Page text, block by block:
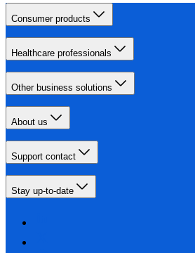
Consumer products
Healthcare professionals
Other business solutions
About us
Support contact
Stay up-to-date